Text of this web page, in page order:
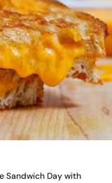
Sandwich Day with